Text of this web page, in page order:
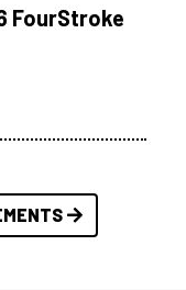
FourStroke